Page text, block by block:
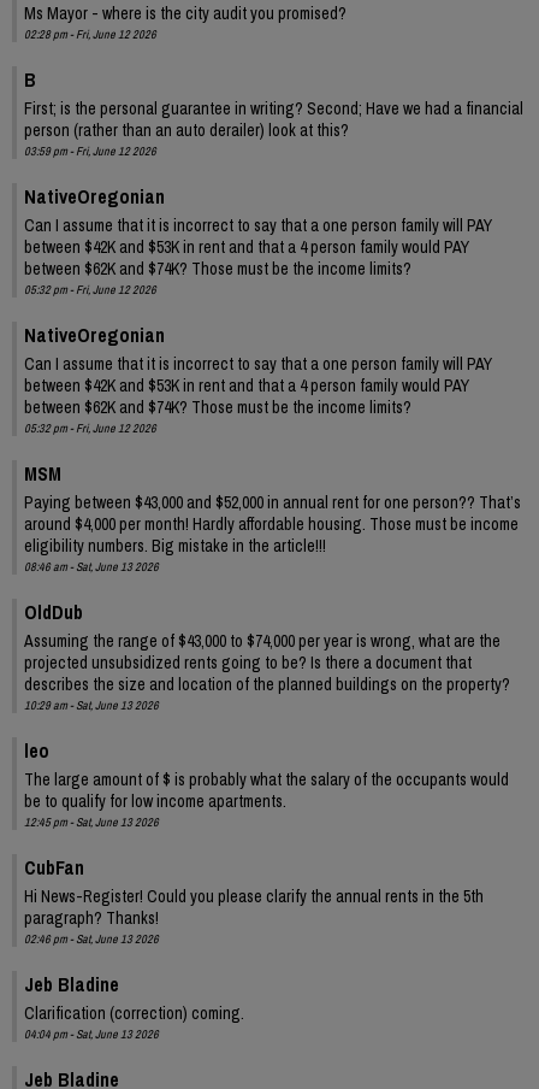
Ms Mayor - where is the city audit you promised?
02:28 pm - Fri, June 12 2026
B
First; is the personal guarantee in writing? Second; Have we had a financial
person (rather than an auto derailer) look at this?
03:59 pm - Fri, June 12 2026
NativeOregonian
Can I assume that it is incorrect to say that a one person family will PAY
between $42K and $53K in rent and that a 4 person family would PAY
between $62K and $74K? Those must be the income limits?
05:32 pm - Fri, June 12 2026
NativeOregonian
Can I assume that it is incorrect to say that a one person family will PAY
between $42K and $53K in rent and that a 4 person family would PAY
between $62K and $74K? Those must be the income limits?
05:32 pm - Fri, June 12 2026
MSM
Paying between $43,000 and $52,000 in annual rent for one person?? That’s
around $4,000 per month! Hardly affordable housing. Those must be income
eligibility numbers. Big mistake in the article!!!
08:46 am - Sat, June 13 2026
OldDub
Assuming the range of $43,000 to $74,000 per year is wrong, what are the
projected unsubsidized rents going to be? Is there a document that
describes the size and location of the planned buildings on the property?
10:29 am - Sat, June 13 2026
leo
The large amount of $ is probably what the salary of the occupants would
be to qualify for low income apartments.
12:45 pm - Sat, June 13 2026
CubFan
Hi News-Register! Could you please clarify the annual rents in the 5th
paragraph? Thanks!
02:46 pm - Sat, June 13 2026
Jeb Bladine
Clarification (correction) coming.
04:04 pm - Sat, June 13 2026
Jeb Bladine